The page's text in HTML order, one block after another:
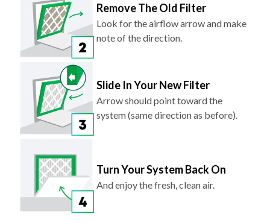
Remove The Old Filter
Look for the airflow arrow and make
note of the direction.
Slide In Your New Filter
Arrow should point toward the
system (same direction as before).
Turn Your System Back On
And enjoy the fresh, clean air.